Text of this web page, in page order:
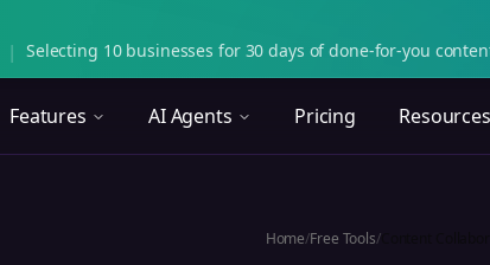
| Selecting 10 businesses for 30 days of done-for-you
Features AI Agents Pricing Resources
Home/Free Tools/Content